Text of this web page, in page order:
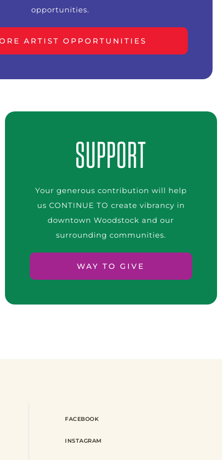
opportunities.
ARTIST OPPORTUNITIES
SUPPORT
Your generous contribution will help
us CONTINUE TO create vibrancy in
downtown Woodstock and our
surrounding communities.
WAY TO GIVE
FACEBOOK
INSTAGRAM